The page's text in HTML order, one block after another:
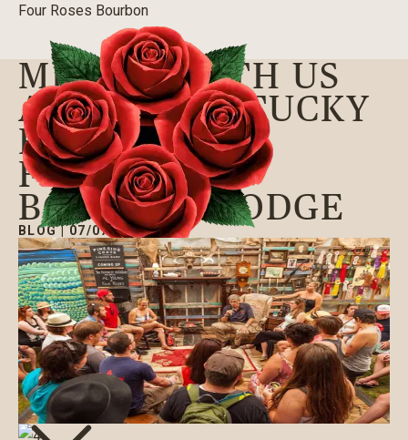
Four Roses Bourbon
Our Bourbons
MINGLE WITH US
AT THE KENTUCKY
FORECASTLE
FESTIVAL’S
BOURBON LODGE
BLOG|07/07/2016